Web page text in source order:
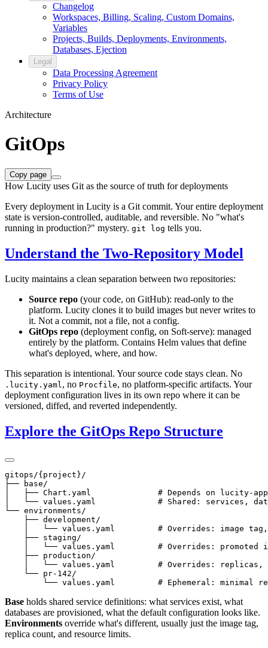
Changelog
Workspaces, Billing, Scaling, Custom Domains,
Variables
Projects, Builds, Deployments, Environments,
Databases, Ejection
Legal
Data Processing Agreement
Privacy Policy
Terms of Use
Architecture
GitOps
Copy page
How Lucity uses Git as the source of truth for deployments
Every deployment in Lucity is a Git commit. Your entire deployment
state is version-controlled, auditable, and reversible. No "what's
running in production?" mystery. git log tells you.
Understand the Two-Repository Model
Lucity maintains a clean separation between two repositories:
Source repo (your code, on GitHub): read-only to the
platform. Lucity clones it to build images but never writes to
it. Not a commit, not a file, not a config.
GitOps repo (deployment config, on Soft-serve): managed
entirely by the platform. Contains Helm values that define
what's deployed, where, and how.
This separation is intentional. Your source code stays clean. No
.lucity.yaml , no Procfile, no platform-specific artifacts. Your
deployment configuration lives in its own repo where it can be
versioned, diffed, and reverted independently.
Explore the GitOps Repo Structure
gitops/{project}/
├── base/
│   ├── Chart.yaml              # Depends on lucity-
│   └── values.yaml             # Shared: services,
└── environments/
    ├── development/
│   └── values.yaml         # Overrides: image
    ├── staging/
│   └── values.yaml         # Overrides: promoted
    ├── production/
│   └── values.yaml         # Overrides: replicas,
    └── pr-142/
Base holds shared service definitions: what services exist, what
databases are provisioned, what the default configuration looks like.
Environments override what's different, usually just the image tag,
replica count, and resource limits.